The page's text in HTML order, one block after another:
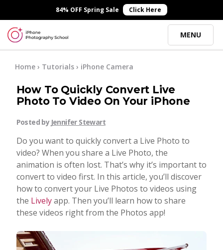
84% OFF Spring Sale Click Here
MENU
Online Courses
Blog
Start Here
Tutorials
Getting Started
iPhone Camera
Taking Photos
Contact
Home › Tutorials › iPhone Camera
How To Quickly Convert Live
Photo To Video On Your iPhone
Posted by Jennifer Stewart
Do you want to quickly convert a Live Photo to
video? When you share a Live Photo, the
animation is often lost. That’s why it’s important to
convert to video first. In this article, you’ll discover
how to convert your Live Photos to videos using
the Livelyapp. Then you’ll learn how to share
these videos right from the Photos app!